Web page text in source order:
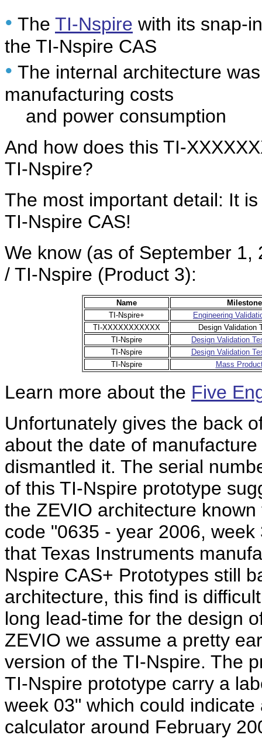
• The TI-Nspire with its snap-
the TI-Nspire CAS
• The internal architecture
manufacturing costs
and power consumption
And how does this TI-
TI-Nspire?
The most important detail: It
TI-Nspire CAS!
We know (as of September
/ TI-Nspire (Product 3):
Name
Milestone
TI-Nspire+
Engineering
TI-XXXXXXXXXXX
Design Validation
TI-Nspire
Design Validation
TI-Nspire
Design Validation
TI-Nspire
Mass
Learn more about the Five
Unfortunately gives the back
about the date of
dismantled it. The serial
of this TI-Nspire prototype
the ZEVIO architecture
code "0635 - year 2006,
that Texas Instruments
Nspire CAS+ Prototypes still
architecture, this find is
long lead-time for the design
ZEVIO we assume a pretty
version of the TI-Nspire. The
TI-Nspire prototype carry a
week 03" which could
calculator around February